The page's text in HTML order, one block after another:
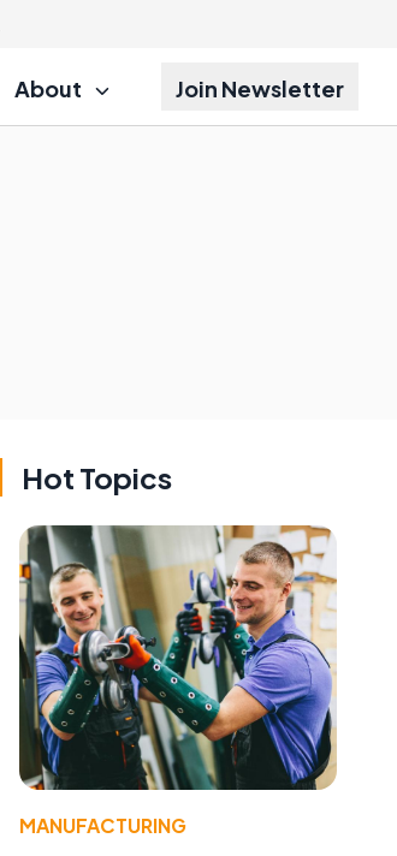
About Join Newsletter
Hot Topics
MANUFACTURING